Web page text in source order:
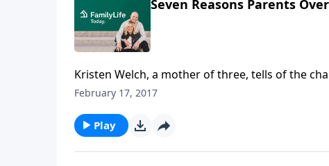
Seven Reasons Parents
Kristen Welch, a mother of three, tells of the
points to guilt as the real reason parents cater
February 17, 2017
Play